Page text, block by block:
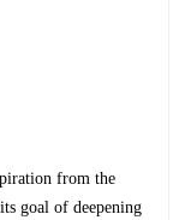
from the
goal of deepening